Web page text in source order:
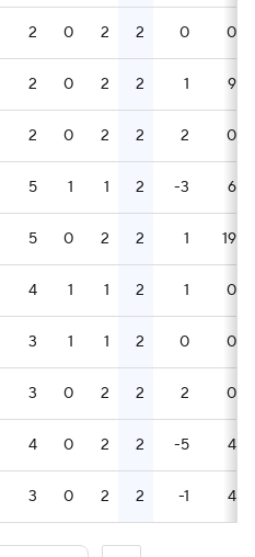
2 0 2 2 0 0
2 0 2 2 1 9
2 0 2 2 2 0
5 1 1 2 -3 6
5 0 2 2 1 19
4 1 1 2 1 0
3 1 1 2 0 0
3 0 2 2 2 0
4 0 2 2 -5 4
3 0 2 2 -1 4